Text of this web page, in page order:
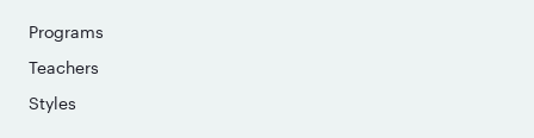
Programs
Teachers
Styles